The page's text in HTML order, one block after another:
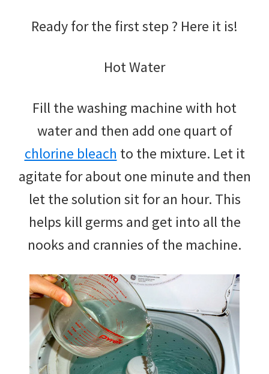
Ready for the first step ? Here it is!
Hot Water
Fill the washing machine with hot
water and then add one quart of
chlorine bleach to the mixture. Let it
agitate for about one minute and then
let the solution sit for an hour. This
helps kill germs and get into all the
nooks and crannies of the machine.